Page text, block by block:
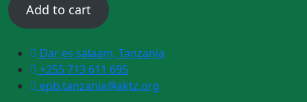
Add to cart
Dar es salaam, Tanzania
+255 713 611 695
epb.tanzania@aktz.org